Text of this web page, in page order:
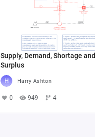
Supply, Demand, Shortage and
Surplus
Harry Ashton
0 949 4